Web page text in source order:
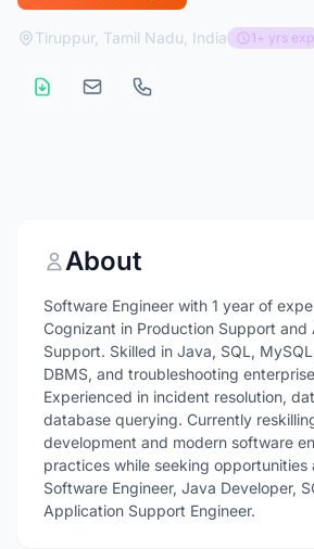
Tiruppur, Tamil Nadu, India 1+ yrs exp
About
Software Engineer with 1 year of
Cognizant in Production Support and
Support. Skilled in Java, SQL,
DBMS, and troubleshooting
Experienced in incident resolution,
database querying. Currently
development and modern software
practices while seeking opportunities
Software Engineer, Java Developer,
Application Support Engineer.